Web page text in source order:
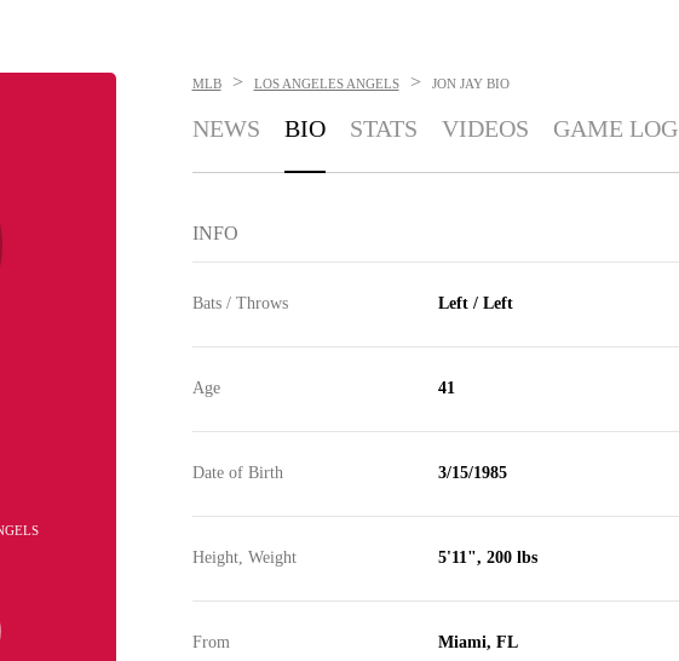
MLB > LOS ANGELES ANGELS > JON JAY BIO
NEWS BIO STATS VIDEOS GAME LOG
INFO
Bats / Throws Left / Left
Age 41
Date of Birth 3/15/1985
Height, Weight 5'11", 200 lbs
From Miami, FL